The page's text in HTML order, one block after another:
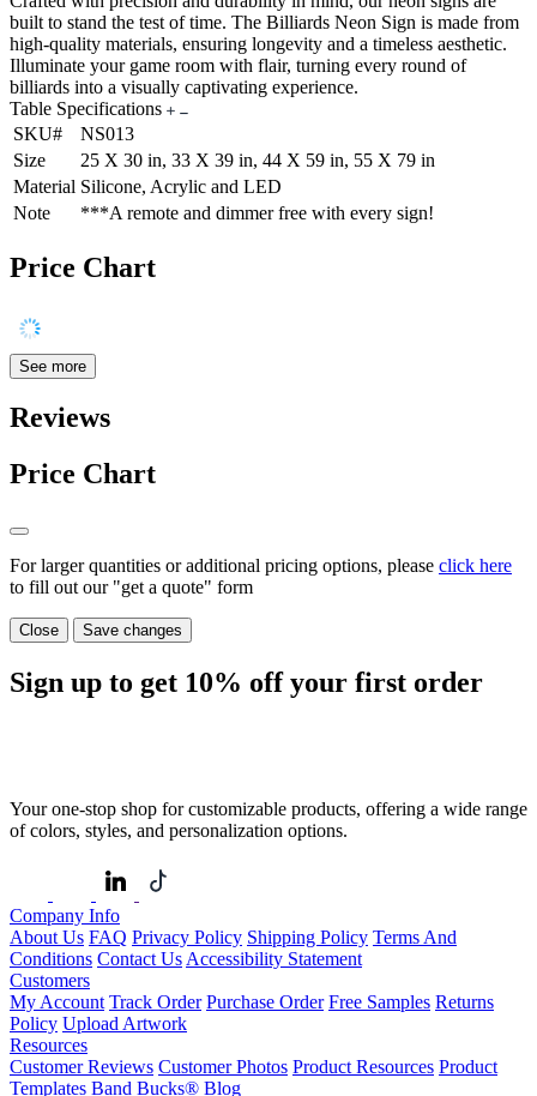
built to stand the test of time. The Billiards Neon Sign is made from
high-quality materials, ensuring longevity and a timeless aesthetic.
Illuminate your game room with flair, turning every round of
billiards into a visually captivating experience.
Table Specifications
SKU#
NS013
Size
25 X 30 in, 33 X 39 in, 44 X 59 in, 55 X 79 in
Material Silicone, Acrylic and LED
Note
***A remote and dimmer free with every sign!
Price Chart
See more
Reviews
Price Chart
For larger quantities or additional pricing options, please click here
to fill out our "get a quote" form
Close Save changes
Sign up to get 10% off your first order
Your one-stop shop for customizable products, offering a wide range
of colors, styles, and personalization options.
Company Info
About Us FAQ Privacy Policy Shipping Policy Terms And
Conditions Contact Us Accessibility Statement
Customers
My Account Track Order Purchase Order Free Samples Returns
Policy Upload Artwork
Resources
Customer Reviews Customer Photos Product Resources Product
Templates Band Bucks® Blog